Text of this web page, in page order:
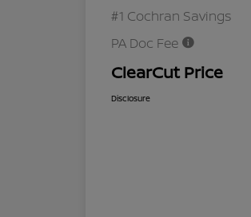
#1 Cochran Savings
PA Doc Fee
ClearCut Price
Disclosure